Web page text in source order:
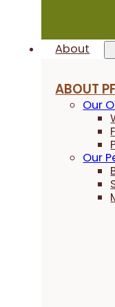
About
ABOUT
Our
Our